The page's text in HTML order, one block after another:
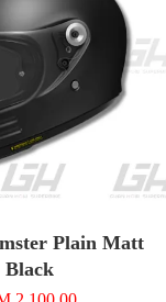
Plain Matt
Black